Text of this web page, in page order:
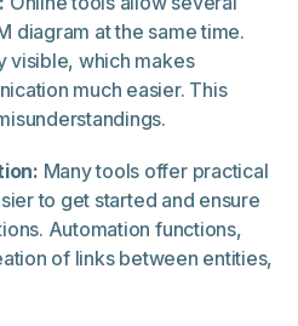
diagram at the same time.
visible, which makes
much easier. This
Many tools offer practical
to get started and ensure
Automation functions,
of links between entities,